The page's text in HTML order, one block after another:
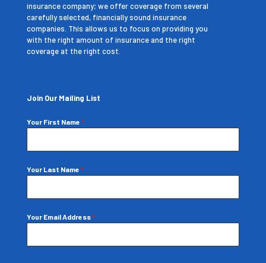
insurance company; we offer coverage from several
carefully selected, financially sound insurance
companies. This allows us to focus on providing you
with the right amount of insurance and the right
coverage at the right cost.
Join Our Mailing List
Your First Name *
Your Last Name *
Your Email Address*